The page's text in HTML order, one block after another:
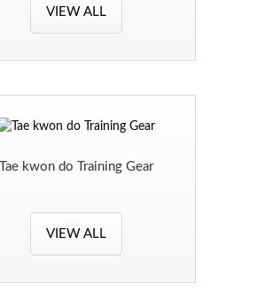
VIEW ALL
Tae kwon do Training Gear
VIEW ALL